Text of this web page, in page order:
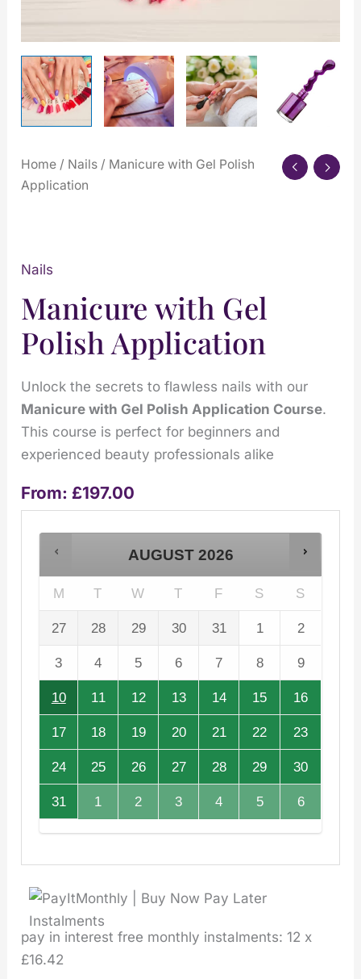
Home / Nails / Manicure with Gel Polish
Application
Nails
Manicure with Gel
Polish Application
Unlock the secrets to flawless nails with our
Manicure with Gel Polish Application Course.
This course is perfect for beginners and
experienced beauty professionals alike
From: £197.00
AUGUST 2026
M T W T F S S
27 28 29 30 31 1 2
3 4 5 6 7 8 9
10 11 12 13 14 15 16
17 18 19 20 21 22 23
24 25 26 27 28 29 30
31 1 2 3 4 5 6
pay in interest free monthly instalments: 12 x
£16.42